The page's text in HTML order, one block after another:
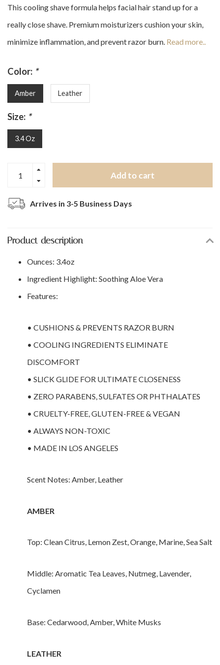
This cooling shave formula helps facial hair stand up for a
really close shave. Premium moisturizers cushion your skin,
minimize inflammation, and prevent razor burn. Read more..
Color: *
Amber Leather
Size: *
3.4 Oz
Add to cart
Arrives in 3-5 Business Days
Product description
Ounces: 3.4oz
Ingredient Highlight: Soothing Aloe Vera
Features:
• CUSHIONS & PREVENTS RAZOR BURN
• COOLING INGREDIENTS ELIMINATE
DISCOMFORT
• SLICK GLIDE FOR ULTIMATE CLOSENESS
• ZERO PARABENS, SULFATES OR PHTHALATES
• CRUELTY-FREE, GLUTEN-FREE & VEGAN
• ALWAYS NON-TOXIC
• MADE IN LOS ANGELES
Scent Notes: Amber, Leather
AMBER
Top: Clean Citrus, Lemon Zest, Orange, Marine, Sea Salt
Middle: Aromatic Tea Leaves, Nutmeg, Lavender,
Cyclamen
Base: Cedarwood, Amber, White Musks
LEATHER